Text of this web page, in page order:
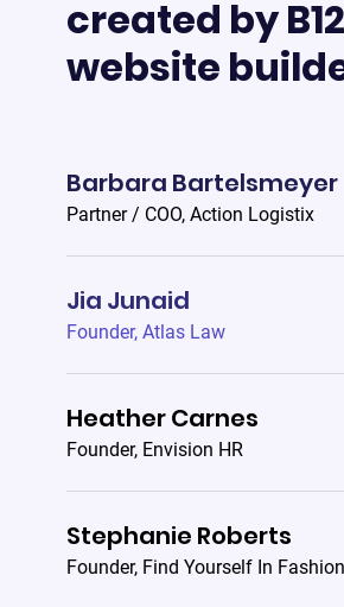
created by
website
Barbara Bartelsmeyer
Partner / COO, Action Logistix
Jia Junaid
Founder, Atlas Law
Heather Carnes
Founder, Envision HR
Stephanie Roberts
Founder, Find Yourself In Fashion